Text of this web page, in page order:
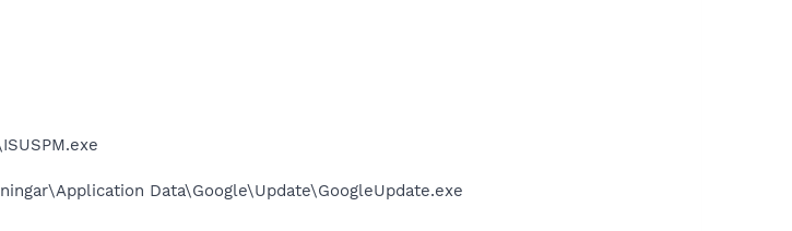
Data\Google\Update\GoogleUpdate.exe